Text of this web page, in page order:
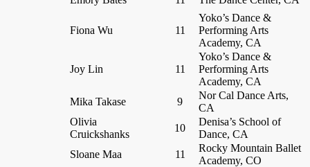
Fiona Wu 11
Yoko’s Dance &
Performing Arts
Academy, CA
Joy Lin 11
Yoko’s Dance &
Performing Arts
Academy, CA
Mika Takase
9
Nor Cal Dance Arts,
CA
Olivia
Cruickshanks
10
Denisa’s School of
Dance, CA
Sloane Maa
11
Rocky Mountain Ballet
Academy, CO